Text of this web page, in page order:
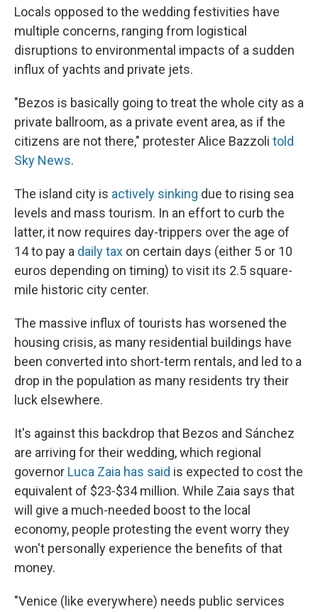
Locals opposed to the wedding festivities have
multiple concerns, ranging from logistical
disruptions to environmental impacts of a sudden
influx of yachts and private jets.
"Bezos is basically going to treat the whole city as a
private ballroom, as a private event area, as if the
citizens are not there," protester Alice Bazzoli told
Sky News.
The island city is actively sinking due to rising sea
levels and mass tourism. In an effort to curb the
latter, it now requires day-trippers over the age of
14 to pay a daily tax on certain days (either 5 or 10
euros depending on timing) to visit its 2.5 square-
mile historic city center.
The massive influx of tourists has worsened the
housing crisis, as many residential buildings have
been converted into short-term rentals, and led to a
drop in the population as many residents try their
luck elsewhere.
It's against this backdrop that Bezos and Sánchez
are arriving for their wedding, which regional
governor Luca Zaia has said is expected to cost the
equivalent of $23-$34 million. While Zaia says that
will give a much-needed boost to the local
economy, people protesting the event worry they
won't personally experience the benefits of that
money.
"Venice (like everywhere) needs public services